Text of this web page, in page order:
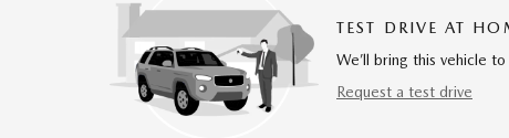
TEST DRIVE AT
We’ll bring this vehicle
Request a test drive